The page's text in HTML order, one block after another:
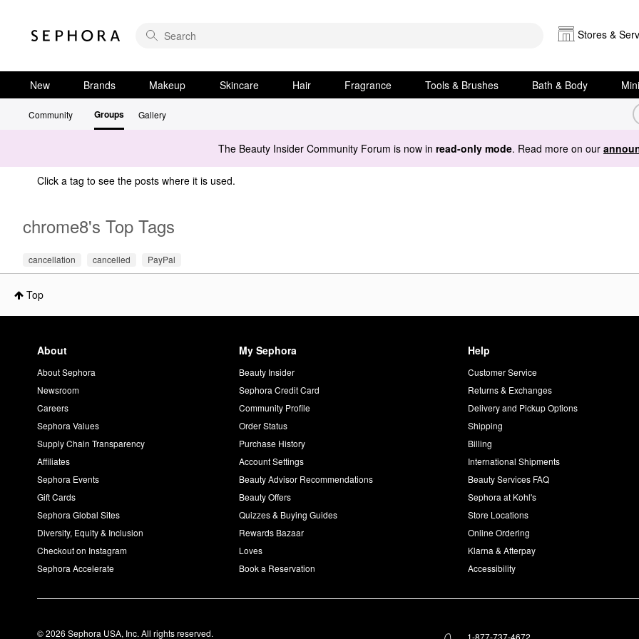
Stores &
New Brands Makeup Skincare Hair Fragrance Tools & Brushes Bath & Body
Community Groups Gallery
The Beauty Insider Community Forum is now in read-only mode. Read more on our
Click a tag to see the posts where it is used.
chrome8's Top Tags
cancellation cancelled PayPal
Top
About
About Sephora
Newsroom
Careers
Sephora Values
Supply Chain Transparency
Affiliates
Sephora Events
Gift Cards
Sephora Global Sites
Diversity, Equity & Inclusion
Checkout on Instagram
Sephora Accelerate
My Sephora
Beauty Insider
Sephora Credit Card
Community Profile
Order Status
Purchase History
Account Settings
Beauty Advisor Recommendations
Beauty Offers
Quizzes & Buying Guides
Rewards Bazaar
Loves
Book a Reservation
Help
Customer Service
Returns & Exchanges
Delivery and Pickup Options
Shipping
Billing
International Shipments
Beauty Services FAQ
Sephora at Kohl's
Store Locations
Online Ordering
Klarna & Afterpay
Accessibility
© 2026 Sephora USA, Inc. All rights reserved. 1-877-737-4672